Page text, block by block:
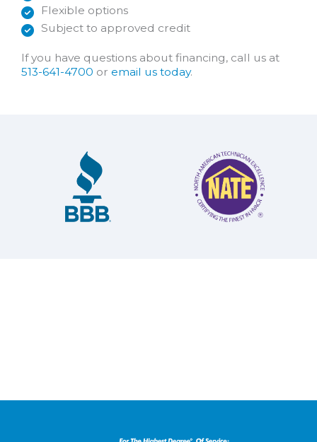
Flexible options
Subject to approved credit
If you have questions about financing, call us at
513-641-4700 or email us today.